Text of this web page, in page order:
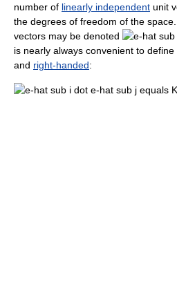
number of linearly independent unit
the degrees of freedom of the
vectors may be denoted
is nearly always convenient to
and right-handed: